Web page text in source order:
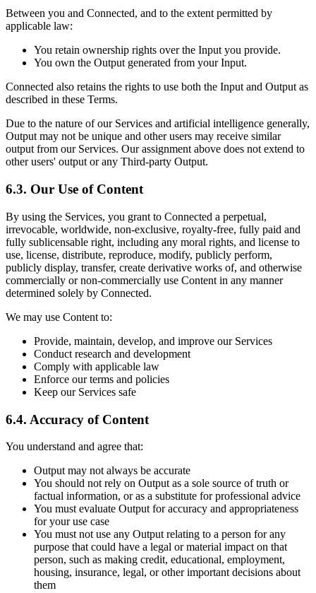
Between you and Connected, and to the extent permitted by
applicable law:
You retain ownership rights over the Input you provide.
You own the Output generated from your Input.
Connected also retains the rights to use both the Input and Output as
described in these Terms.
Due to the nature of our Services and artificial intelligence generally,
Output may not be unique and other users may receive similar
output from our Services. Our assignment above does not extend to
other users' output or any Third-party Output.
6.3. Our Use of Content
By using the Services, you grant to Connected a perpetual,
irrevocable, worldwide, non-exclusive, royalty-free, fully paid and
fully sublicensable right, including any moral rights, and license to
use, license, distribute, reproduce, modify, publicly perform,
publicly display, transfer, create derivative works of, and otherwise
commercially or non-commercially use Content in any manner
determined solely by Connected.
We may use Content to:
Provide, maintain, develop, and improve our Services
Conduct research and development
Comply with applicable law
Enforce our terms and policies
Keep our Services safe
6.4. Accuracy of Content
You understand and agree that:
Output may not always be accurate
You should not rely on Output as a sole source of truth or
factual information, or as a substitute for professional advice
You must evaluate Output for accuracy and appropriateness
for your use case
You must not use any Output relating to a person for any
purpose that could have a legal or material impact on that
person, such as making credit, educational, employment,
housing, insurance, legal, or other important decisions about
them